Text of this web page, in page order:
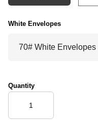
White Envelopes
Quantity